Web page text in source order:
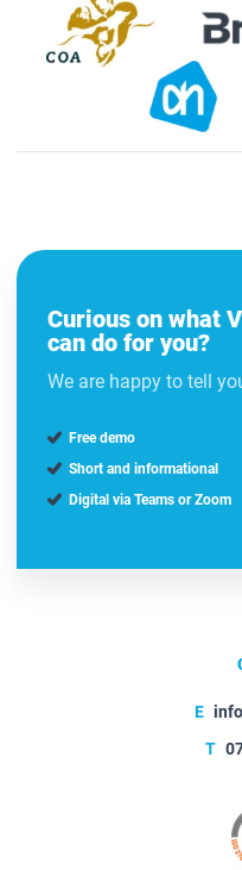
Curious on what
can do for you?
We are happy to tell
Free demo
Short and informational
Digital via Teams or Zoom
E
T